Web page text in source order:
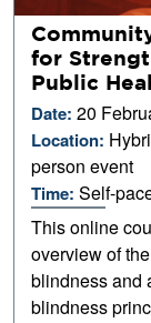
for
Public
Date:20
Location:
person event
Time:Self-
This online
overview of
blindness and
blindness